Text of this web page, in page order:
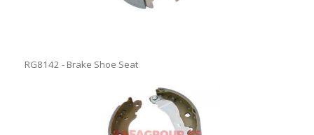
RG8142 - Brake Shoe Seat